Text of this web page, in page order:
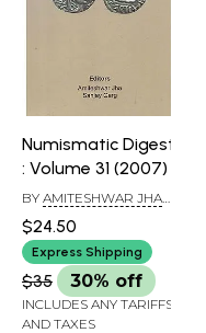
Numismatic Digest
: Volume 31 (2007)
BY AMITESHWAR JHA
$24.50
Express Shipping
$35 30% off
INCLUDES ANY TARIFFS
AND TAXES